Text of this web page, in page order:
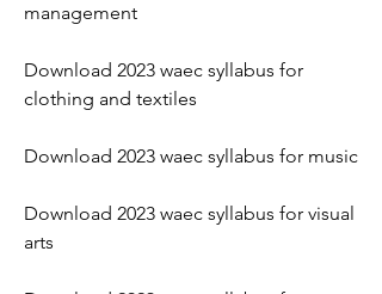
management
Download 2023 waec syllabus for
clothing and textiles
Download 2023 waec syllabus for music
Download 2023 waec syllabus for visual
arts